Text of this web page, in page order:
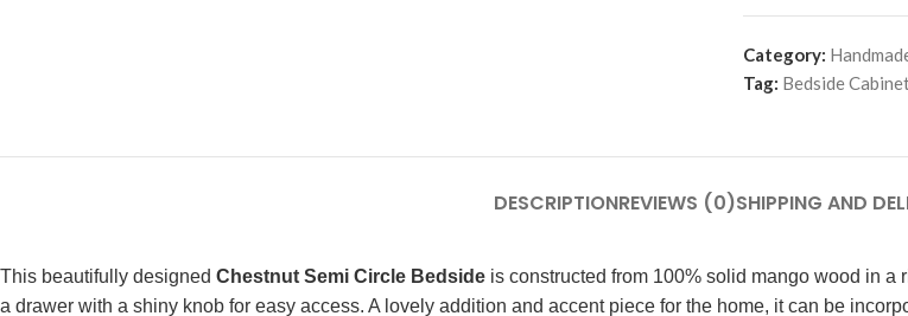
Category:
Tag: Bedside
DESCRIPTIONREVIEWS (0)SHIPPING AND
This beautifully designed Chestnut Semi Circle Bedside is constructed from 100% solid mango wood in a
a drawer with a shiny knob for easy access. A lovely addition and accent piece for the home, it can be